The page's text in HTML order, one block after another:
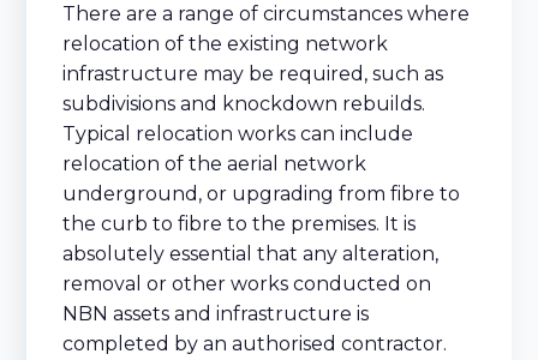
There are a range of circumstances where
relocation of the existing network
infrastructure may be required, such as
subdivisions and knockdown rebuilds.
Typical relocation works can include
relocation of the aerial network
underground, or upgrading from fibre to
the curb to fibre to the premises. It is
absolutely essential that any alteration,
removal or other works conducted on
NBN assets and infrastructure is
completed by an authorised contractor.